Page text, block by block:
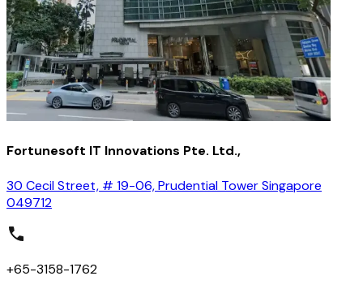
Fortunesoft IT Innovations Pte. Ltd.,
30 Cecil Street, # 19-06, Prudential Tower Singapore
049712
+65-3158-1762